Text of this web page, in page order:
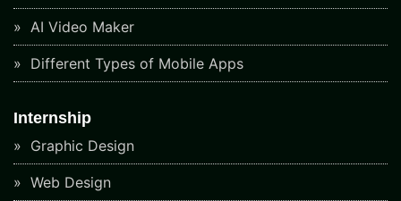
AI Video Maker
Different Types of Mobile Apps
Internship
Graphic Design
Web Design